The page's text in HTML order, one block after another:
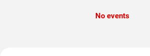
No events